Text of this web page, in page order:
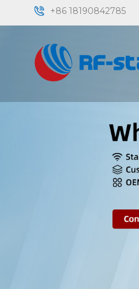
+86 18190842785